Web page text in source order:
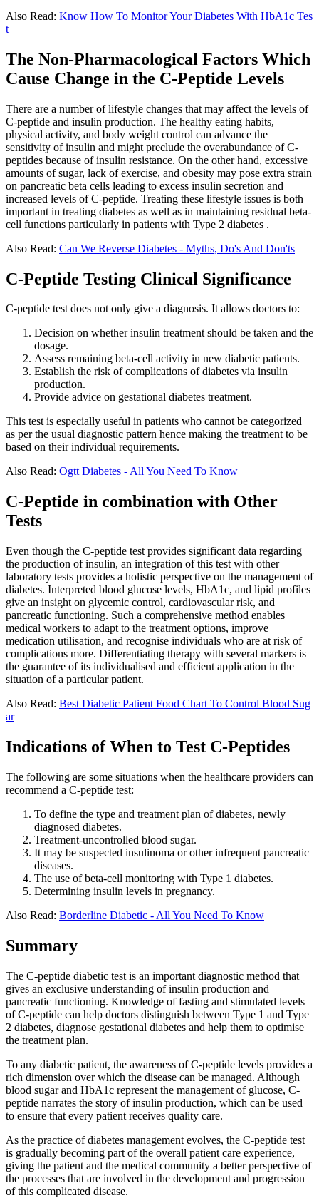
Also Read: Know How To Monitor Your Diabetes With HbA1c Tes
t
The Non-Pharmacological Factors Which
Cause Change in the C-Peptide Levels
There are a number of lifestyle changes that may affect the levels of
C-peptide and insulin production. The healthy eating habits,
physical activity, and body weight control can advance the
sensitivity of insulin and might preclude the overabundance of C-
peptides because of insulin resistance. On the other hand, excessive
amounts of sugar, lack of exercise, and obesity may pose extra strain
on pancreatic beta cells leading to excess insulin secretion and
increased levels of C-peptide. Treating these lifestyle issues is both
important in treating diabetes as well as in maintaining residual beta-
cell functions particularly in patients with Type 2 diabetes .
Also Read: Can We Reverse Diabetes - Myths, Do's And Don'ts
C-Peptide Testing Clinical Significance
C-peptide test does not only give a diagnosis. It allows doctors to:
Decision on whether insulin treatment should be taken and the
dosage.
Assess remaining beta-cell activity in new diabetic patients.
Establish the risk of complications of diabetes via insulin
production.
Provide advice on gestational diabetes treatment.
This test is especially useful in patients who cannot be categorized
as per the usual diagnostic pattern hence making the treatment to be
based on their individual requirements.
Also Read: Ogtt Diabetes - All You Need To Know
C-Peptide in combination with Other
Tests
Even though the C-peptide test provides significant data regarding
the production of insulin, an integration of this test with other
laboratory tests provides a holistic perspective on the management of
diabetes. Interpreted blood glucose levels, HbA1c, and lipid profiles
give an insight on glycemic control, cardiovascular risk, and
pancreatic functioning. Such a comprehensive method enables
medical workers to adapt to the treatment options, improve
medication utilisation, and recognise individuals who are at risk of
complications more. Differentiating therapy with several markers is
the guarantee of its individualised and efficient application in the
situation of a particular patient.
Also Read: Best Diabetic Patient Food Chart To Control Blood Sug
ar
Indications of When to Test C-Peptides
The following are some situations when the healthcare providers can
recommend a C-peptide test:
To define the type and treatment plan of diabetes, newly
diagnosed diabetes.
Treatment-uncontrolled blood sugar.
It may be suspected insulinoma or other infrequent pancreatic
diseases.
The use of beta-cell monitoring with Type 1 diabetes.
Determining insulin levels in pregnancy.
Also Read: Borderline Diabetic - All You Need To Know
Summary
The C-peptide diabetic test is an important diagnostic method that
gives an exclusive understanding of insulin production and
pancreatic functioning. Knowledge of fasting and stimulated levels
of C-peptide can help doctors distinguish between Type 1 and Type
2 diabetes, diagnose gestational diabetes and help them to optimise
the treatment plan.
To any diabetic patient, the awareness of C-peptide levels provides a
rich dimension over which the disease can be managed. Although
blood sugar and HbA1c represent the management of glucose, C-
peptide narrates the story of insulin production, which can be used
to ensure that every patient receives quality care.
As the practice of diabetes management evolves, the C-peptide test
is gradually becoming part of the overall patient care experience,
giving the patient and the medical community a better perspective of
the processes that are involved in the development and progression
of this complicated disease.